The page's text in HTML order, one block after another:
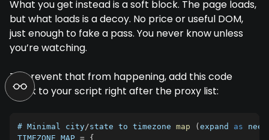
What you get instead is a soft block. The page loads,
but what loads is a decoy. No price or useful DOM,
just enough to fake a pass. You never know unless
you’re watching.
To prevent that from happening, add this code
block to your script right after the proxy list:
# Minimal city/state to timezone map ( expand as
TIMEZONE_MAP = {